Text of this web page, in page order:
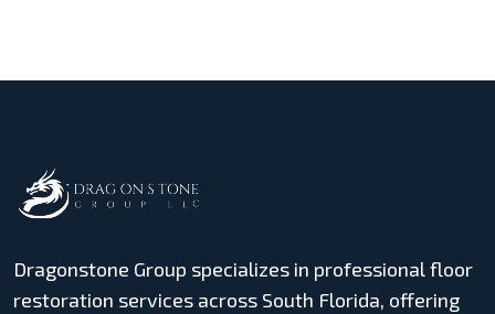
Dragonstone Group specializes in professional floor
restoration services across South Florida, offering